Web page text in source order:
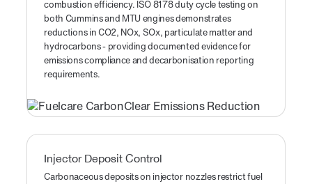
combustion efficiency. ISO 8178 duty cycle testing on
both Cummins and MTU engines demonstrates
reductions in CO2, NOx, SOx, particulate matter and
hydrocarbons - providing documented evidence for
emissions compliance and decarbonisation reporting
requirements.
Injector Deposit Control
Carbonaceous deposits on injector nozzles restrict fuel